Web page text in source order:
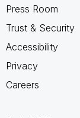
Press Room
Trust & Security
Accessibility
Privacy
Careers